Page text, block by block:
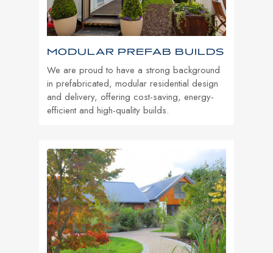
MODULAR PREFAB BUILDS
We are proud to have a strong background
in prefabricated, modular residential design
and delivery, offering cost-saving, energy-
efficient and high-quality builds.